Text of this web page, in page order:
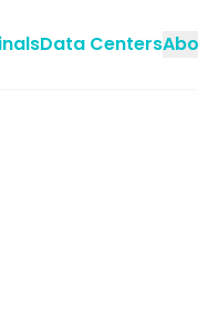
Data Centers